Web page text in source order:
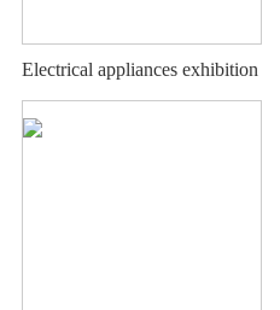
Electrical appliances exhibition
stand